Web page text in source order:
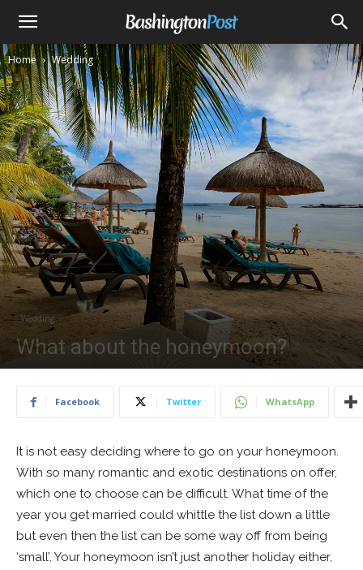
Home Wedding
Wedding
What about the honeymoon?
16 June 2019
Facebook Twitter WhatsApp
It is not easy deciding where to go on your honeymoon.
With so many romantic and exotic destinations on offer,
which one to choose can be difficult. What time of the
year you get married could whittle the list down a little
but even then the list can be some way off from being
‘small’. Your honeymoon isn’t just another holiday either,